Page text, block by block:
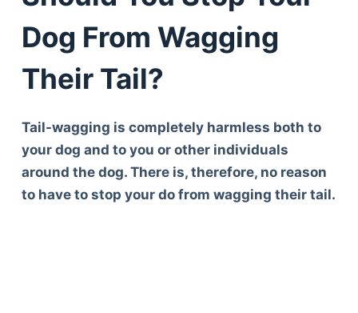
Dog From Wagging
Their Tail?
Tail-wagging is completely harmless both to
your dog and to you or other individuals
around the dog. There is, therefore, no reason
to have to stop your do from wagging their tail.